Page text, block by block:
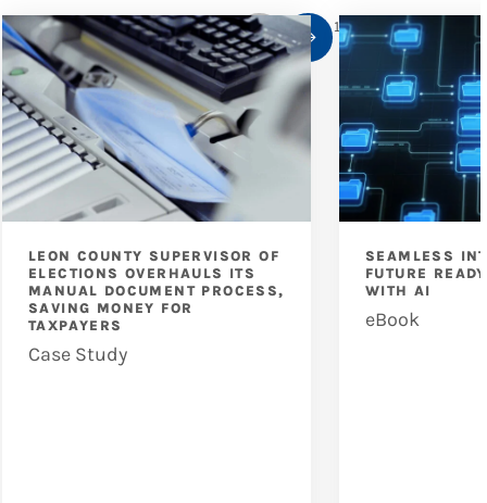
LEON COUNTY SUPERVISOR OF
ELECTIONS OVERHAULS ITS
MANUAL DOCUMENT PROCESS,
SAVING MONEY FOR
TAXPAYERS
Case Study
SEAMLESS
FUTURE
WITH AI
eBook
1/10